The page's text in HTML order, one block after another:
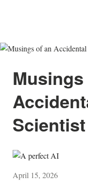
Scientist
April 15, 2026